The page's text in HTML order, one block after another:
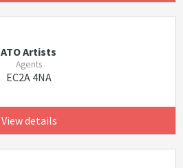
ATO Artists
Agents
EC2A 4NA
View details